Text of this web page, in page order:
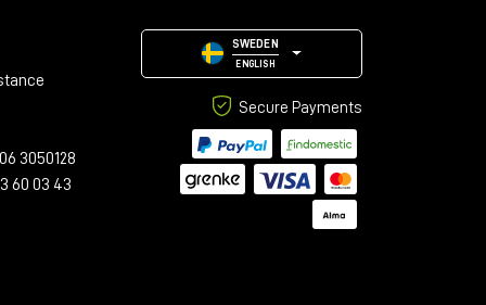
3050128
60 03 43
SWEDEN
ENGLISH
Secure Payments